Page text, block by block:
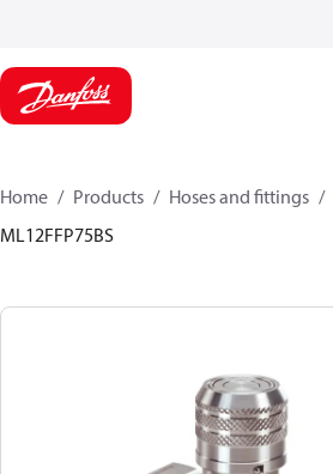
Home Products Hoses and fittings
ML12FFP75BS